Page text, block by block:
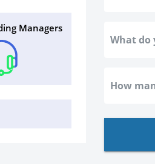
Managers